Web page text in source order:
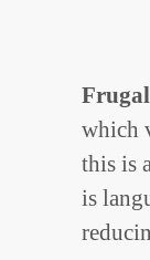
Frugal
which
this is
is